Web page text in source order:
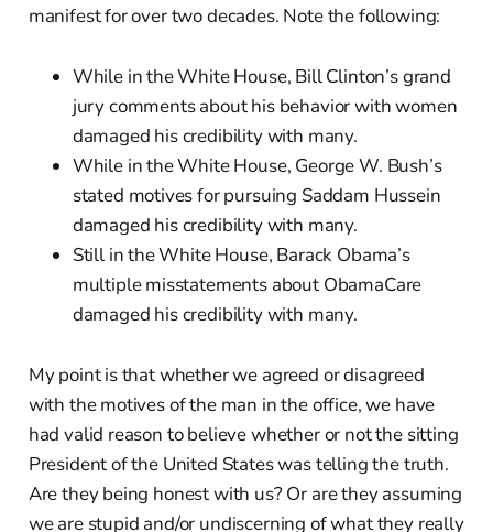
manifest for over two decades. Note the following:
While in the White House, Bill Clinton’s grand
jury comments about his behavior with women
damaged his credibility with many.
While in the White House, George W. Bush’s
stated motives for pursuing Saddam Hussein
damaged his credibility with many.
Still in the White House, Barack Obama’s
multiple misstatements about ObamaCare
damaged his credibility with many.
My point is that whether we agreed or disagreed
with the motives of the man in the office, we have
had valid reason to believe whether or not the sitting
President of the United States was telling the truth.
Are they being honest with us? Or are they assuming
we are stupid and/or undiscerning of what they really